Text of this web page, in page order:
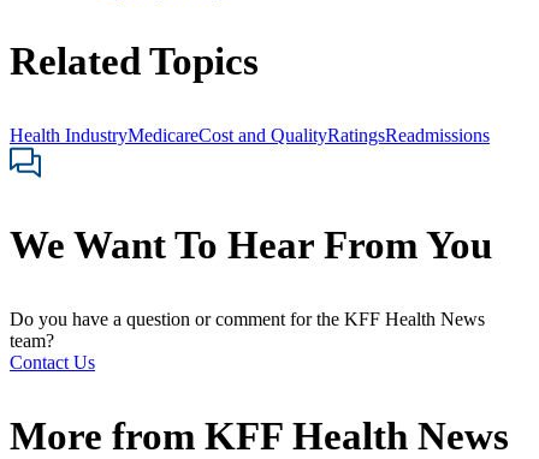
Related Topics
Health IndustryMedicareCost and QualityRatingsReadmissions
We Want To Hear From You
Do you have a question or comment for the KFF Health News
team?
Contact Us
More from KFF Health News